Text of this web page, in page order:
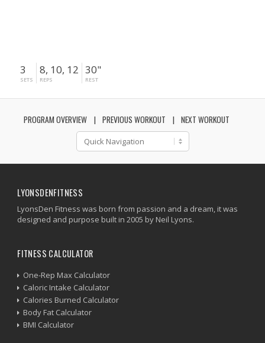
3
SETS
8, 10, 12
REPS
30"
REST
PROGRAM OVERVIEW PREVIOUS WORKOUT NEXT WORKOUT
LYONSDENFITNESS
LyonsDen Fitness was born from passion and a dream, it was
designed and purpose built in 2005 by Neil Lyons.
FITNESS CALCULATOR
One-Rep Max Calculator
Caloric Intake Calculator
Calories Burned Calculator
Body Fat Calculator
BMI Calculator